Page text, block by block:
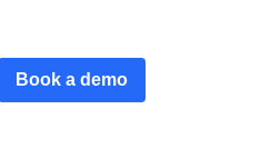
Book a demo